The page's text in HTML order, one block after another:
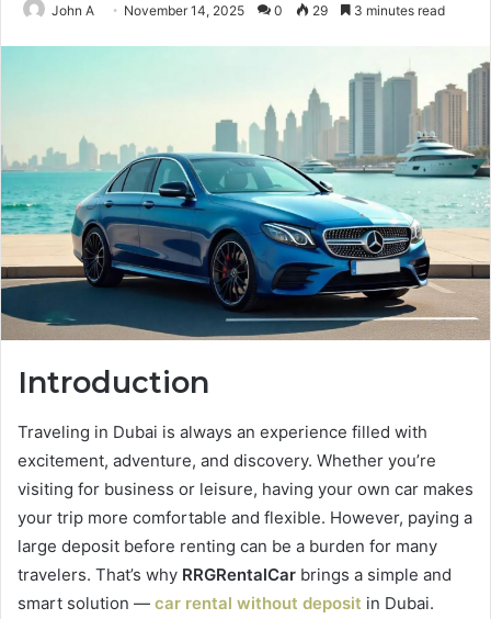
John A November 14, 2025 0 29 3 minutes read
Introduction
Traveling in Dubai is always an experience filled with
excitement, adventure, and discovery. Whether you’re
visiting for business or leisure, having your own car makes
your trip more comfortable and flexible. However, paying a
large deposit before renting can be a burden for many
travelers. That’s why RRGRentalCar brings a simple and
smart solution — car rental without deposit in Dubai.